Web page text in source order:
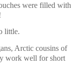
were filled with
little.
Arctic cousins of
work well for short